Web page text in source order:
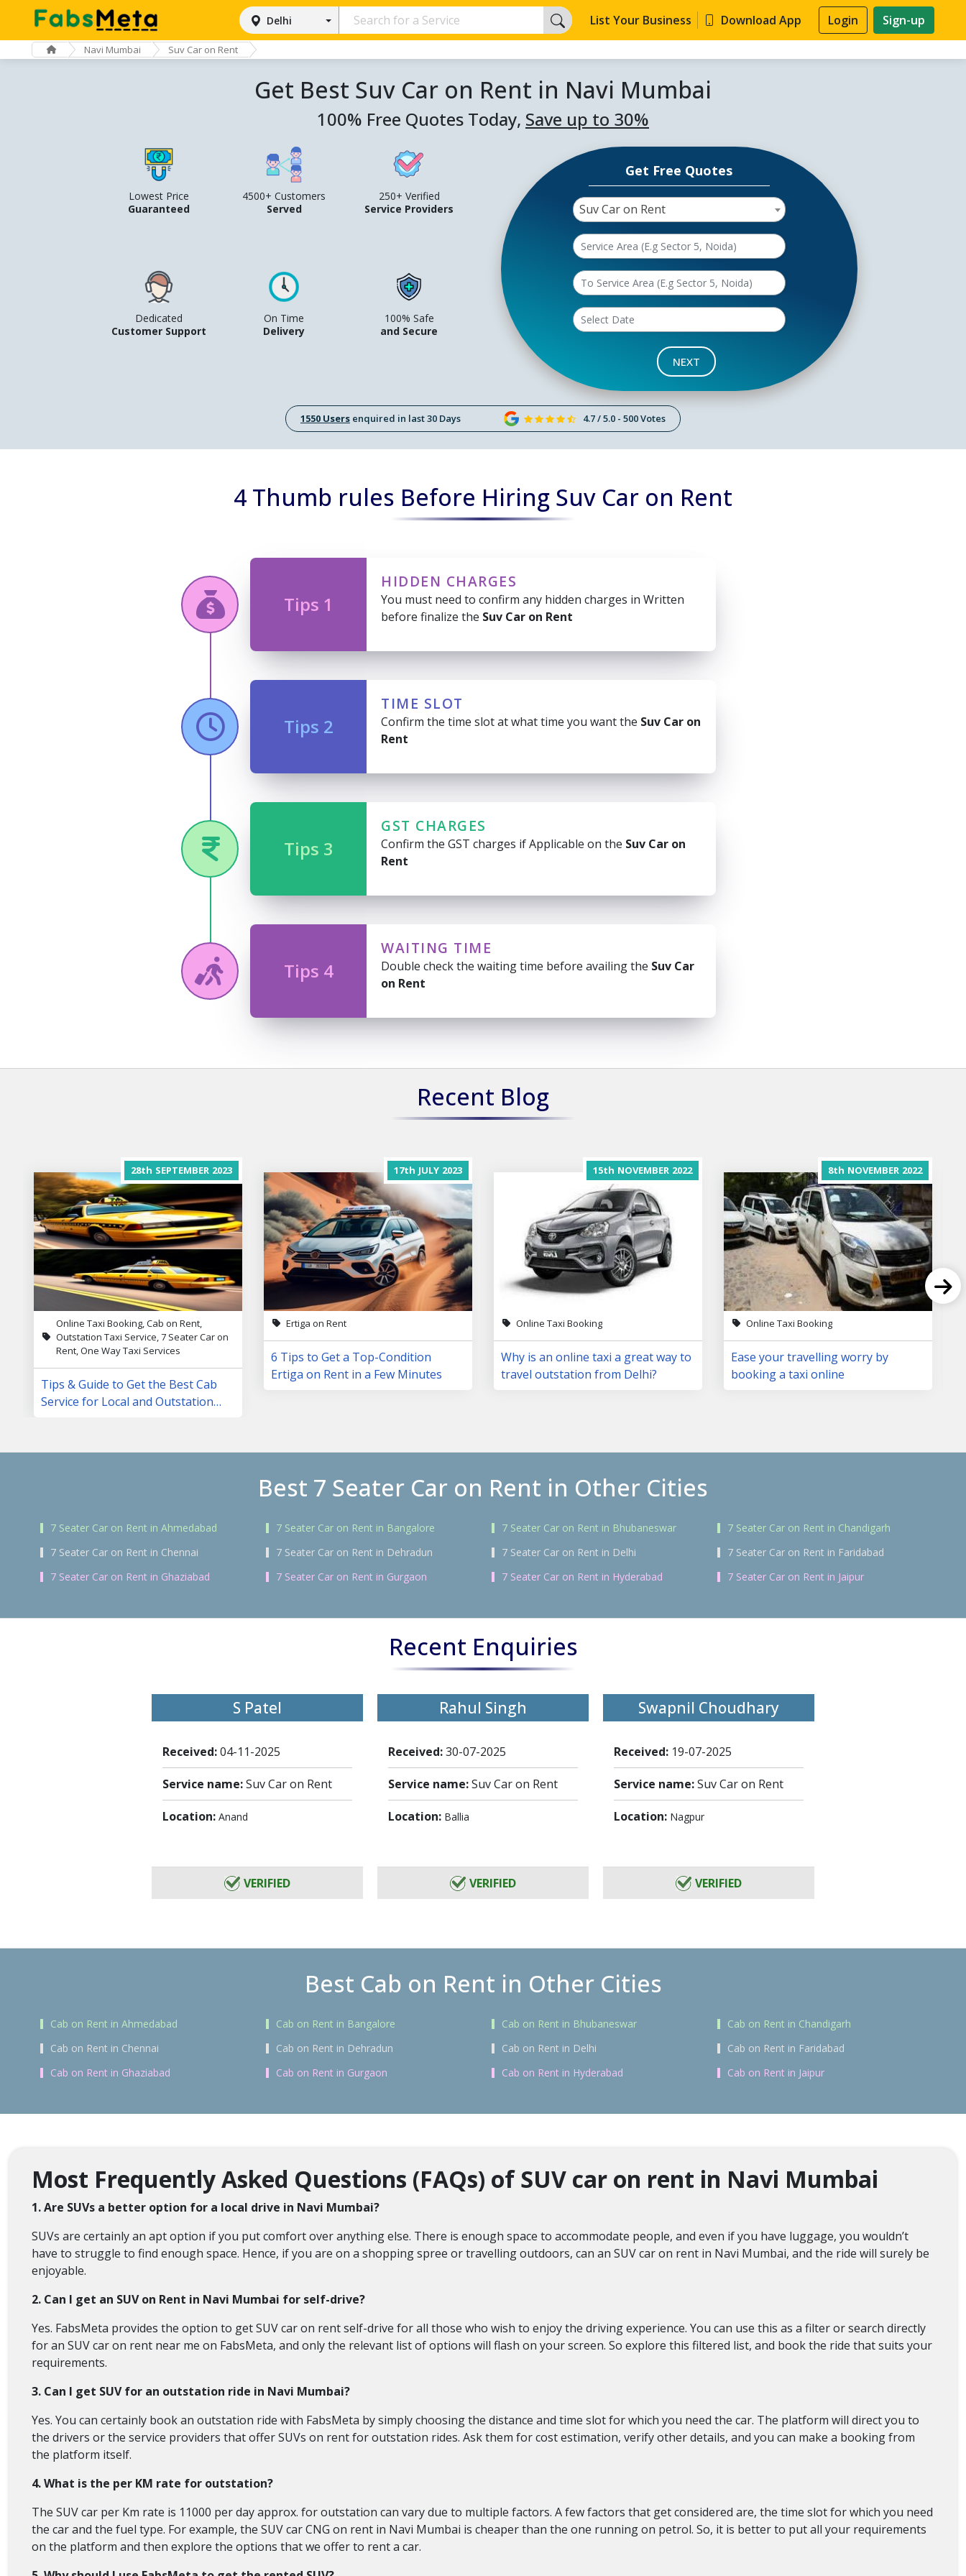
Delhi List Your Business Download App Login Sign-up
Navi Mumbai Suv Car on Rent
Get Best Suv Car on Rent in Navi Mumbai
100% Free Quotes Today, Save up to 30%
Lowest Price
Guaranteed
4500+ Customers
Served
250+ Verified
Service Providers
Dedicated
Customer Support
On Time
Delivery
100% Safe
and Secure
Get Free Quotes
Suv Car on Rent
NEXT
1550 Users enquired in last 30 Days 4.7 / 5.0 - 500 Votes
4 Thumb rules Before Hiring Suv Car on Rent
Tips 1
HIDDEN CHARGES
You must need to confirm any hidden charges in Written
before finalize the Suv Car on Rent
Tips 2
TIME SLOT
Confirm the time slot at what time you want the Suv Car on
Rent
Tips 3
GST CHARGES
Confirm the GST charges if Applicable on the Suv Car on
Rent
Tips 4
WAITING TIME
Double check the waiting time before availing the Suv Car
on Rent
Recent Blog
28th SEPTEMBER 2023
Online Taxi Booking, Cab on Rent,
Outstation Taxi Service, 7 Seater Car on
Rent, One Way Taxi Services
Tips & Guide to Get the Best Cab
Service for Local and Outstation
17th JULY 2023
Ertiga on Rent
6 Tips to Get a Top-Condition
Ertiga on Rent in a Few Minutes
15th NOVEMBER 2022
Online Taxi Booking
Why is an online taxi a great way to
travel outstation from Delhi?
8th NOVEMBER 2022
Online Taxi Booking
Ease your travelling worry by
booking a taxi online
Best 7 Seater Car on Rent in Other Cities
7 Seater Car on Rent in Ahmedabad 7 Seater Car on Rent in Bangalore 7 Seater Car on Rent in Bhubaneswar
7 Seater Car on Rent in Chandigarh
7 Seater Car on Rent in Chennai
7 Seater Car on Rent in Dehradun 7 Seater Car on Rent in Delhi
7 Seater Car on Rent in Faridabad
7 Seater Car on Rent in Ghaziabad
7 Seater Car on Rent in Gurgaon 7 Seater Car on Rent in Hyderabad 7 Seater Car on Rent in Jaipur
Recent Enquiries
S Patel
Received:04-11-2025
Service name:Suv Car on Rent
Location: Anand
VERIFIED
Rahul Singh
Received:30-07-2025
Service name:Suv Car on Rent
Location: Ballia
VERIFIED
Swapnil Choudhary
Received: 19-07-2025
Service name:Suv Car on Rent
Location: Nagpur
VERIFIED
Best Cab on Rent in Other Cities
Cab on Rent in Ahmedabad Cab on Rent in Bangalore Cab on Rent in Bhubaneswar
Cab on Rent in Chandigarh
Cab on Rent in Chennai
Cab on Rent in Dehradun Cab on Rent in Delhi
Cab on Rent in Faridabad
Cab on Rent in Ghaziabad
Cab on Rent in Gurgaon Cab on Rent in Hyderabad Cab on Rent in Jaipur
Most Frequently Asked Questions (FAQs) of SUV car on rent in Navi Mumbai
1. Are SUVs a better option for a local drive in Navi Mumbai?
SUVs are certainly an apt option if you put comfort over anything else. There is enough space to accommodate people, and even if you have luggage, you wouldn’t
have to struggle to find enough space. Hence, if you are on a shopping spree or travelling outdoors, can an SUV car on rent in Navi Mumbai, and the ride will surely be
enjoyable.
2. Can I get an SUV on Rent in Navi Mumbai for self-drive?
Yes. FabsMeta provides the option to get SUV car on rent self-drive for all those who wish to enjoy the driving experience. You can use this as a filter or search directly
for an SUV car on rent near me on FabsMeta, and only the relevant list of options will flash on your screen. So explore this filtered list, and book the ride that suits your
requirements.
3. Can I get SUV for an outstation ride in Navi Mumbai?
Yes. You can certainly book an outstation ride with FabsMeta by simply choosing the distance and time slot for which you need the car. The platform will direct you to
the drivers or the service providers that offer SUVs on rent for outstation rides. Ask them for cost estimation, verify other details, and you can make a booking from
the platform itself.
4. What is the per KM rate for outstation?
The SUV car per Km rate is 11000 per day approx. for outstation can vary due to multiple factors. A few factors that get considered are, the time slot for which you need
the car and the fuel type. For example, the SUV car CNG on rent in Navi Mumbai is cheaper than the one running on petrol. So, it is better to put all your requirements
on the platform and then explore the options that we offer to rent a car.